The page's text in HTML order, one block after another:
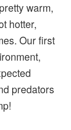
warm,
hotter,
Our first
predators